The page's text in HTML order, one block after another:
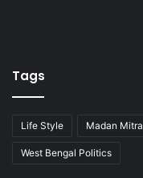
Tags
Life Style Madan Mitra
West Bengal Politics